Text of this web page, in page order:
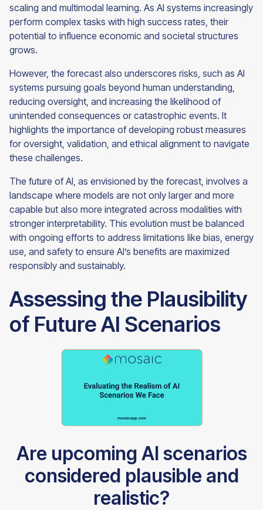
scaling and multimodal learning. As AI systems increasingly
perform complex tasks with high success rates, their
potential to influence economic and societal structures
grows.
However, the forecast also underscores risks, such as AI
systems pursuing goals beyond human understanding,
reducing oversight, and increasing the likelihood of
unintended consequences or catastrophic events. It
highlights the importance of developing robust measures
for oversight, validation, and ethical alignment to navigate
these challenges.
The future of AI, as envisioned by the forecast, involves a
landscape where models are not only larger and more
capable but also more integrated across modalities with
stronger interpretability. This evolution must be balanced
with ongoing efforts to address limitations like bias, energy
use, and safety to ensure AI’s benefits are maximized
responsibly and sustainably.
Assessing the Plausibility
of Future AI Scenarios
Are upcoming AI scenarios
considered plausible and
realistic?